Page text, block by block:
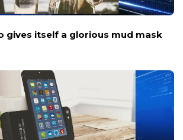
gives itself a glorious mud mask